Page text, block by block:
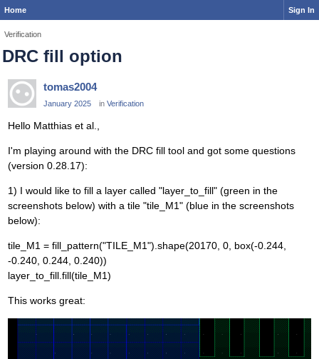
Home Sign In
Verification
DRC fill option
tomas2004
January 2025 in Verification
Hello Matthias et al.,
I'm playing around with the DRC fill tool and got some questions
(version 0.28.17):
1) I would like to fill a layer called "layer_to_fill" (green in the
screenshots below) with a tile "tile_M1" (blue in the screenshots
below):
tile_M1 = fill_pattern("TILE_M1").shape(20170, 0, box(-0.244,
-0.240, 0.244, 0.240))
layer_to_fill.fill(tile_M1)
This works great: